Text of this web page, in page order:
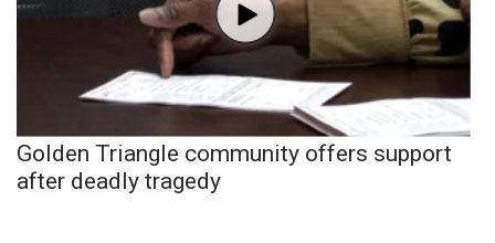
Golden Triangle community offers support
after deadly tragedy